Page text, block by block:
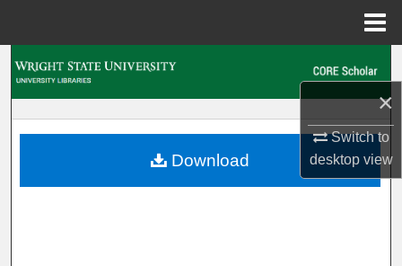
×
Switch to
desktopview
My Account
Download